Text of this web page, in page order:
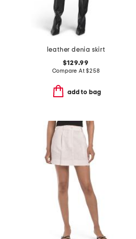
leather denia skirt
$129.99
Compare At$258
add to bag